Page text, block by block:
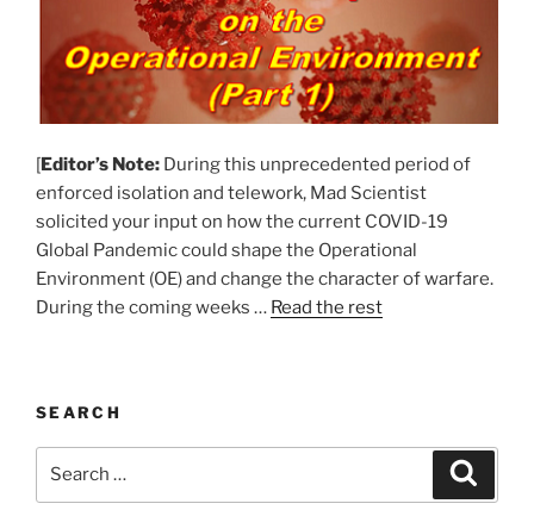
[Editor’s Note: During this unprecedented period of
enforced isolation and telework, Mad Scientist
solicited your input on how the current COVID-19
Global Pandemic could shape the Operational
Environment (OE) and change the character of warfare.
During the coming weeks … Read the rest
SEARCH